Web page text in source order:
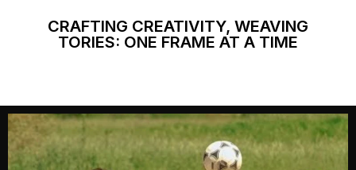
CRAFTING CREATIVITY, WEAVING
TORIES: ONE FRAME AT A TIME